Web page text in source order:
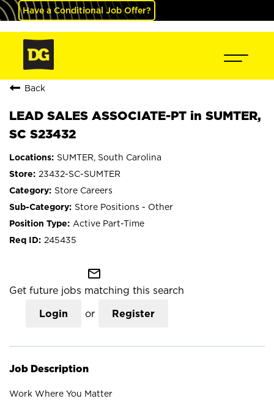
Have a Conditional Job Offer?
Back
LEAD SALES ASSOCIATE-PT in SUMTER,
SC S23432
SUMTER, South Carolina
23432-SC-SUMTER
Store Careers
Store Positions - Other
Active Part-Time
245435
mail_outline
Get future jobs matching this search
Login or Register
Job Description
Work Where You Matter